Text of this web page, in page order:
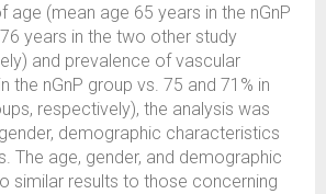
age (mean age 65 years in the nGnP
years in the two other study
and prevalence of vascular
the nGnP group vs. 75 and 71% in
respectively), the analysis was
demographic characteristics
The age, gender, and demographic
similar results to those concerning